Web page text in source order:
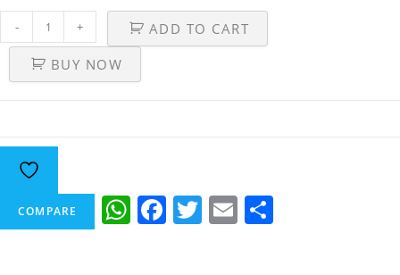
- +
ADD TO CART
BUY NOW
COMPARE W F T E